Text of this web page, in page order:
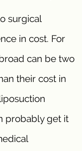
surgical
in cost. For
can be two
their cost in
probably get it